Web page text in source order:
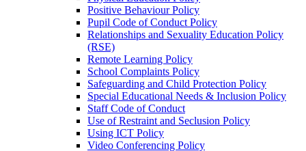
Positive Behaviour Policy
Pupil Code of Conduct Policy
Relationships and Sexuality Education Policy
(RSE)
Remote Learning Policy
School Complaints Policy
Safeguarding and Child Protection Policy
Special Educational Needs & Inclusion Policy
Staff Code of Conduct
Use of Restraint and Seclusion Policy
Using ICT Policy
Video Conferencing Policy